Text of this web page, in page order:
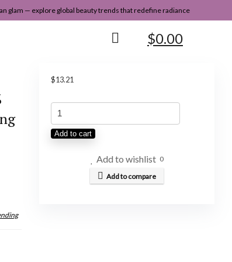
glam — explore global beauty trends that redefine radiance
$0.00
$13.21
APLB
Glutathione
Niacinamide
Add to cart
Add to wishlist 0
Add to compare